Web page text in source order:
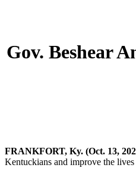
Gov. Beshear
FRANKFORT, Ky. (Oct. 13,
Kentuckians and improve the